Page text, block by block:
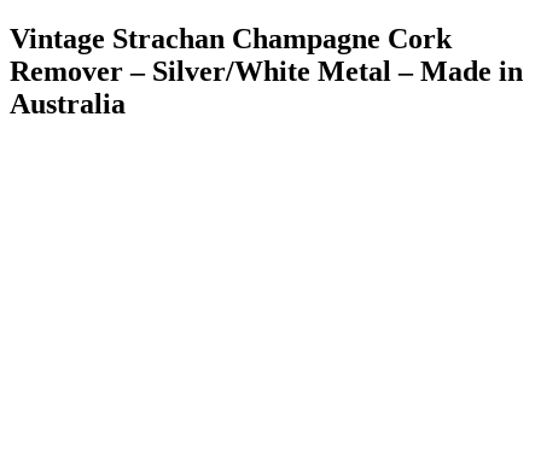
Vintage Strachan Champagne Cork
Remover – Silver/White Metal – Made in
Australia